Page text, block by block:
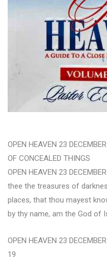
OPEN HEAVEN 23
OF CONCEALED THINGS
OPEN HEAVEN 23
thee the treasures of
places, that thou mayest
by thy name, am the God of
OPEN HEAVEN 23
19